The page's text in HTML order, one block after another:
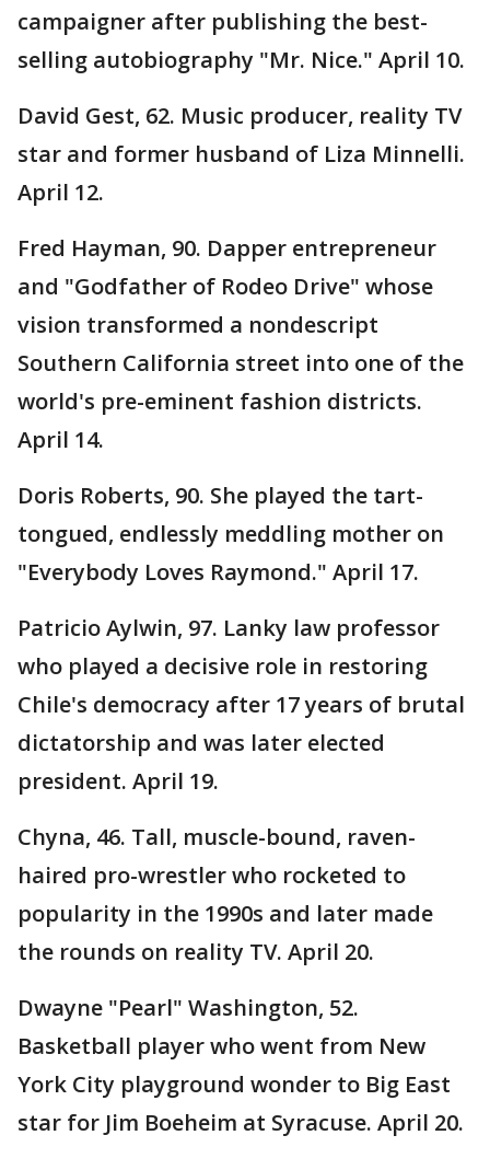
campaigner after publishing the best-
selling autobiography "Mr. Nice." April 10.
David Gest, 62. Music producer, reality TV
star and former husband of Liza Minnelli.
April 12.
Fred Hayman, 90. Dapper entrepreneur
and "Godfather of Rodeo Drive" whose
vision transformed a nondescript
Southern California street into one of the
world's pre-eminent fashion districts.
April 14.
Doris Roberts, 90. She played the tart-
tongued, endlessly meddling mother on
"Everybody Loves Raymond." April 17.
Patricio Aylwin, 97. Lanky law professor
who played a decisive role in restoring
Chile's democracy after 17 years of brutal
dictatorship and was later elected
president. April 19.
Chyna, 46. Tall, muscle-bound, raven-
haired pro-wrestler who rocketed to
popularity in the 1990s and later made
the rounds on reality TV. April 20.
Dwayne "Pearl" Washington, 52.
Basketball player who went from New
York City playground wonder to Big East
star for Jim Boeheim at Syracuse. April 20.